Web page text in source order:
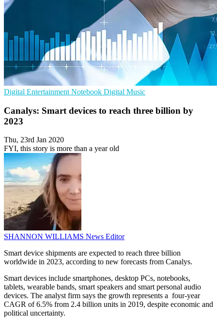
Digital Entertainment Notebook Digital Music
Canalys: Smart devices to reach three billion by
2023
Thu, 23rd Jan 2020
FYI, this story is more than a year old
SHANNON WILLIAMS News Editor
Smart device shipments are expected to reach three billion
worldwide in 2023, according to new forecasts from Canalys.
Smart devices include smartphones, desktop PCs, notebooks,
tablets, wearable bands, smart speakers and smart personal audio
devices. The analyst firm says the growth represents a four-year
CAGR of 6.5% from 2.4 billion units in 2019, despite economic and
political uncertainty.